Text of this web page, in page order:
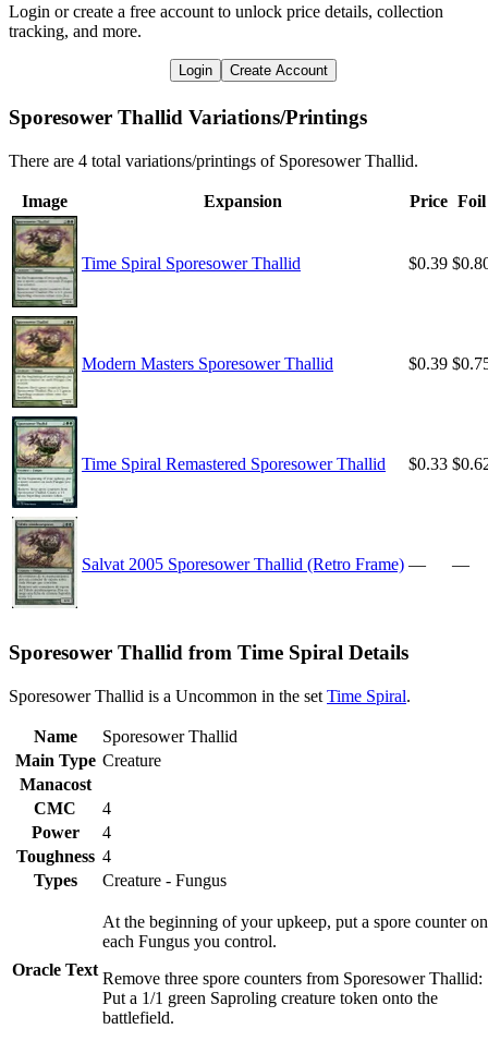
Login or create a free account to unlock price details, collection
tracking, and more.
Login Create Account
Sporesower Thallid Variations/Printings
There are 4 total variations/printings of Sporesower Thallid.
Image Expansion Price Foil
Time Spiral Sporesower Thallid $0.39
Modern Masters Sporesower Thallid $0.39
Time Spiral Remastered Sporesower Thallid $0.33
Salvat 2005 Sporesower Thallid (Retro Frame) — —
Sporesower Thallid from Time Spiral Details
Sporesower Thallid is a Uncommon in the set Time Spiral.
Name
Sporesower Thallid
Main Type Creature
Manacost
CMC
4
Power
4
Toughness 4
Types
Creature - Fungus
Oracle Text
At the beginning of your upkeep, put a spore counter on
each Fungus you control.
Remove three spore counters from Sporesower Thallid:
Put a 1/1 green Saproling creature token onto the
battlefield.